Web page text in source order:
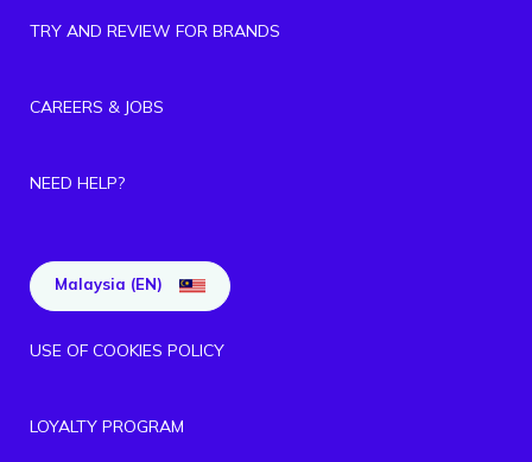
TRY AND REVIEW FOR BRANDS
CAREERS & JOBS
NEED HELP?
Malaysia (EN)
USE OF COOKIES POLICY
LOYALTY PROGRAM